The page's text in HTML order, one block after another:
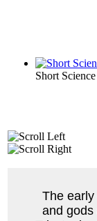
Short
The
and gods